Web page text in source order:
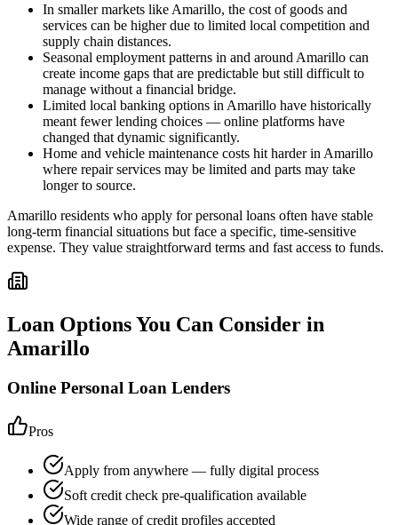
In smaller markets like Amarillo, the cost of goods and
services can be higher due to limited local competition and
supply chain distances.
Seasonal employment patterns in and around Amarillo can
create income gaps that are predictable but still difficult to
manage without a financial bridge.
Limited local banking options in Amarillo have historically
meant fewer lending choices — online platforms have
changed that dynamic significantly.
Home and vehicle maintenance costs hit harder in Amarillo
where repair services may be limited and parts may take
longer to source.
Amarillo residents who apply for personal loans often have stable
long-term financial situations but face a specific, time-sensitive
expense. They value straightforward terms and fast access to funds.
Loan Options You Can Consider in
Amarillo
Online Personal Loan Lenders
Pros
Apply from anywhere — fully digital process
Soft credit check pre-qualification available
Wide range of credit profiles accepted